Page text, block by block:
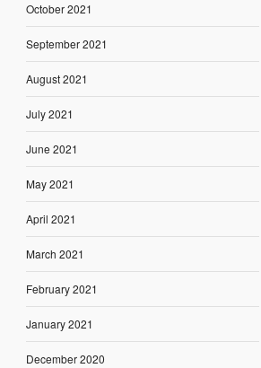
October 2021
September 2021
August 2021
July 2021
June 2021
May 2021
April 2021
March 2021
February 2021
January 2021
December 2020